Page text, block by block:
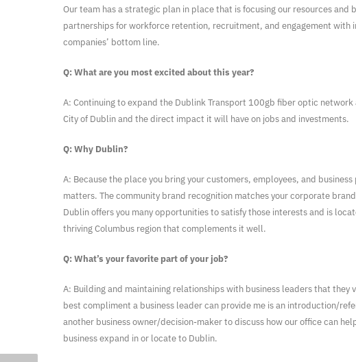
Our team has a strategic plan in place that is focusing our resources and
partnerships for workforce retention, recruitment, and engagement with
companies’ bottom line.
Q: What are you most excited about this year?
A: Continuing to expand the Dublink Transport 100gb fiber optic network
City of Dublin and the direct impact it will have on jobs and investments.
Q: Why Dublin?
A: Because the place you bring your customers, employees, and
matters. The community brand recognition matches your corporate
Dublin offers you many opportunities to satisfy those interests and is
thriving Columbus region that complements it well.
Q: What’s your favorite part of your job?
A: Building and maintaining relationships with business leaders that they
best compliment a business leader can provide me is an introduction/
another business owner/decision-maker to discuss how our office can
business expand in or locate to Dublin.